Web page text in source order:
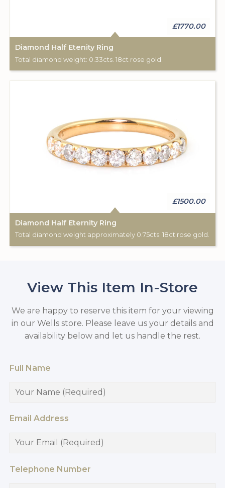
£1770.00
Diamond Half Etenity Ring
Total diamond weight: 0.33cts. 18ct rose gold.
£1500.00
Diamond Half Eternity Ring
Total diamond weight approximately 0.75cts. 18ct rose gold.
View This Item In-Store
We are happy to reserve this item for your viewing
in our Wells store. Please leave us your details and
availability below and let us handle the rest.
Full Name
Email Address
Telephone Number